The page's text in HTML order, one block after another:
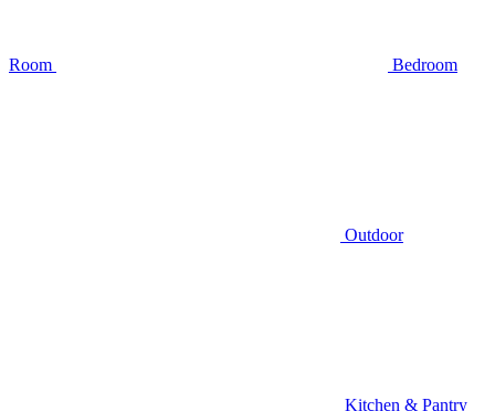
Room Bedroom
Outdoor
Kitchen & Pantry